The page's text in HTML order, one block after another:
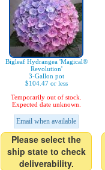
Bigleaf Hydrangea 'Magical®
Revolution'
3-Gallon pot
$104.47 or less
Temporarily out of stock.
Expected date unknown.
Email when available
Please select the
ship state to check
deliverability.